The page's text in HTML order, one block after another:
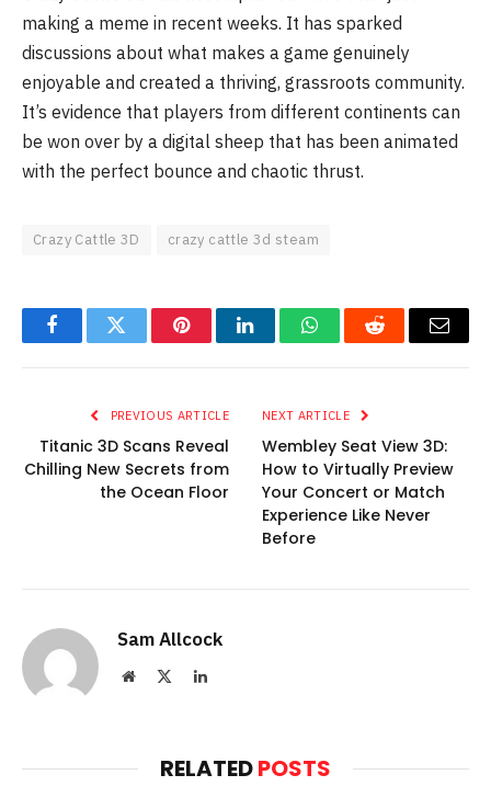
making a meme in recent weeks. It has sparked
discussions about what makes a game genuinely
enjoyable and created a thriving, grassroots community.
It’s evidence that players from different continents can
be won over by a digital sheep that has been animated
with the perfect bounce and chaotic thrust.
Crazy Cattle 3D crazy cattle 3d steam
FacebookTwitter PinterestLinkedInWhatsAppReddit Email
PREVIOUS ARTICLE
Titanic 3D Scans Reveal
Chilling New Secrets from
the Ocean Floor
NEXT ARTICLE
Wembley Seat View 3D:
How to Virtually Preview
Your Concert or Match
Experience Like Never
Before
Sam Allcock
Website LinkedIn
RELATEDPOSTS